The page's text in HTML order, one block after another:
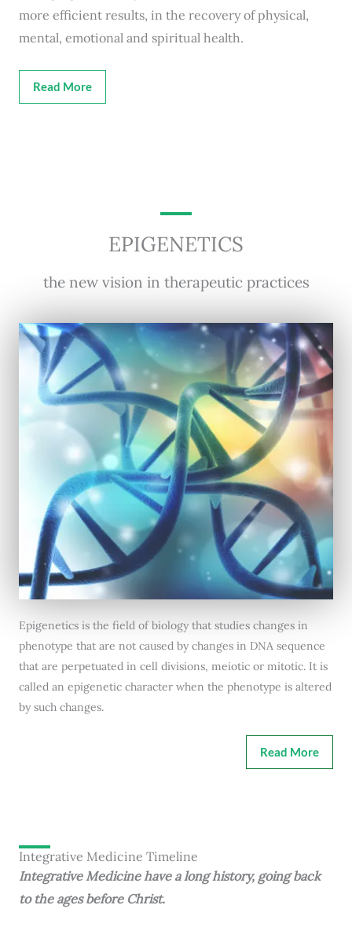
more efficient results, in the recovery of physical,
mental, emotional and spiritual health.
Read More
EPIGENETICS
the new vision in therapeutic practices
Epigenetics is the field of biology that studies changes in
phenotype that are not caused by changes in DNA sequence
that are perpetuated in cell divisions, meiotic or mitotic. It is
called an epigenetic character when the phenotype is altered
by such changes.
Read More
Integrative Medicine Timeline
Integrative Medicine have a long history, going back
to the ages before Christ.